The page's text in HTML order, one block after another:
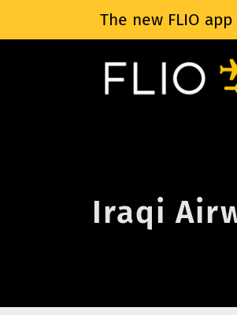
The new FLIO
Iraqi